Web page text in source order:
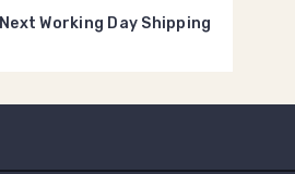
Next Working Day Shipping